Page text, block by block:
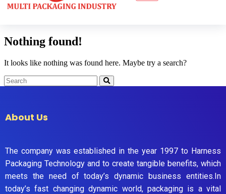
Nothing found!
It looks like nothing was found here. Maybe try a search?
About Us
The company was established in the year 1997 to Harness
Packaging Technology and to create tangible benefits, which
meets the need of today’s dynamic business entities.In
today’s fast changing dynamic world, packaging is a vital